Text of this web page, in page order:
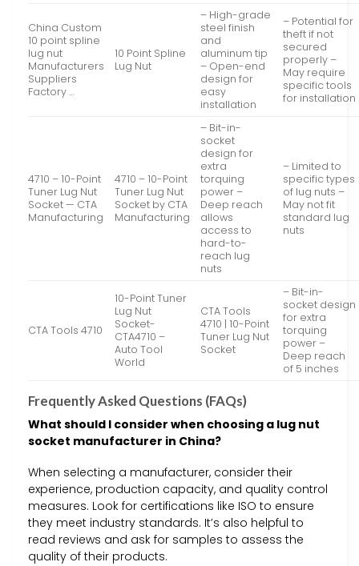
China Custom
10 point spline
lug nut
Manufacturers
Suppliers
Factory …
10 Point Spline
Lug Nut
– High-grade
steel finish
and
aluminum tip
– Open-end
design for
easy
installation
– Potential for
theft if not
secured
properly –
May require
specific tools
for installation
4710 – 10-Point
Tuner Lug Nut
Socket — CTA
Manufacturing
4710 – 10-Point
Tuner Lug Nut
Socket by CTA
Manufacturing
– Bit-in-
socket
design for
extra
torquing
power –
Deep reach
allows
access to
hard-to-
reach lug
nuts
– Limited to
specific types
of lug nuts –
May not fit
standard lug
nuts
CTA Tools 4710
10-Point Tuner
Lug Nut
Socket-
CTA4710 –
Auto Tool
World
CTA Tools
4710 | 10-Point
Tuner Lug Nut
Socket
– Bit-in-
socket design
for extra
torquing
power –
Deep reach
of 5 inches
Frequently Asked Questions (FAQs)
What should I consider when choosing a lug nut
socket manufacturer in China?
When selecting a manufacturer, consider their
experience, production capacity, and quality control
measures. Look for certifications like ISO to ensure
they meet industry standards. It’s also helpful to
read reviews and ask for samples to assess the
quality of their products.